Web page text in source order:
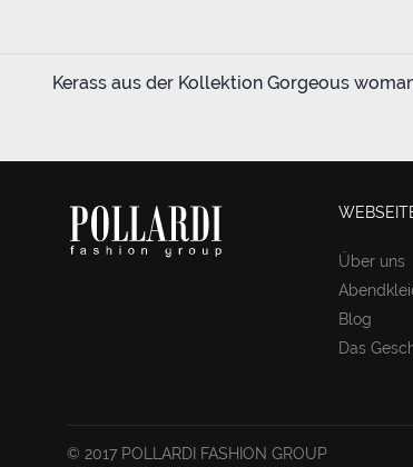
Kerass aus der Kollektion Gorgeous
Über uns
Blog
Das
© 2017 POLLARDI FASHION GROUP